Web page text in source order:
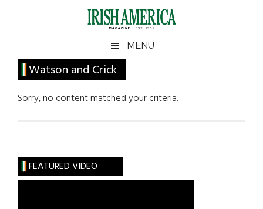
Irish
America
America
MENU
Watson and Crick
Sorry, no content matched your criteria.
Primary
Sidebar
FEATURED VIDEO